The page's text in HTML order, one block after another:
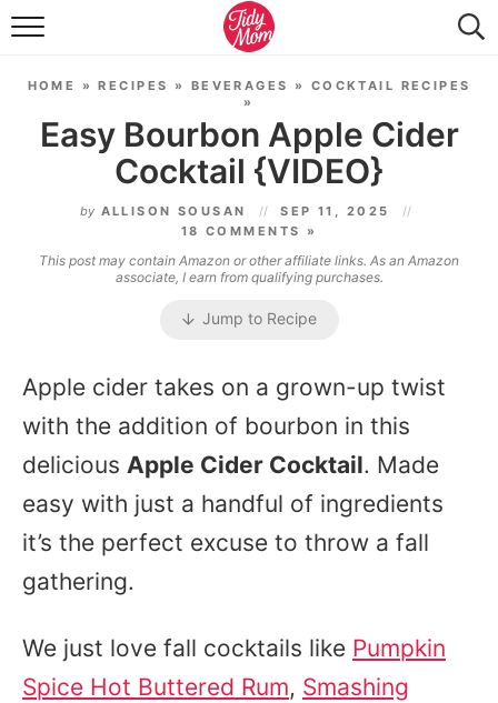
FOOD & DRINK
LIFESTYLE & DIY
TIDY HOME
SEASONAL
HOME »RECIPES » BEVERAGES » COCKTAIL RECIPES
»
Easy Bourbon Apple Cider
Cocktail {VIDEO}
by ALLISON SOUSAN
SEP 11, 2025
18 COMMENTS »
This post may contain Amazon or other affiliate links. As an Amazon
associate, I earn from qualifying purchases.
Jump to Recipe
Apple cider takes on a grown-up twist
with the addition of bourbon in this
delicious Apple Cider Cocktail. Made
easy with just a handful of ingredients
it’s the perfect excuse to throw a fall
gathering.
We just love fall cocktails like Pumpkin
Spice Hot Buttered Rum, Smashing